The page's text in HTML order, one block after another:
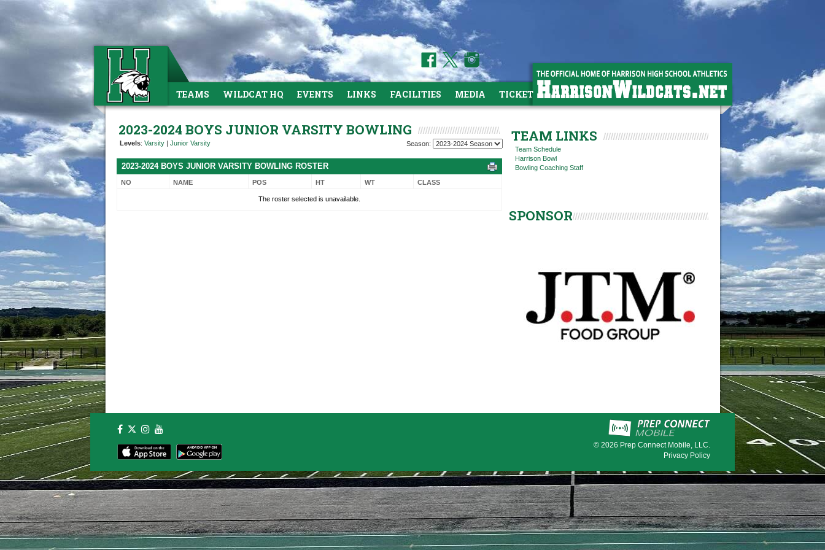
TEAMS WILDCAT HQ EVENTS LINKS FACILITIES MEDIA TICKETS
2023-2024 BOYS JUNIOR VARSITY BOWLING
Levels: Varsity | Junior Varsity Season:
2023-2024 BOYS JUNIOR VARSITY BOWLING ROSTER
NO NAME POS HT WT CLASS
The roster selected is unavailable.
TEAM LINKS
Team Schedule
Harrison Bowl
Bowling Coaching Staff
SPONSOR
© 2026 Prep Connect Mobile, LLC.
Privacy Policy